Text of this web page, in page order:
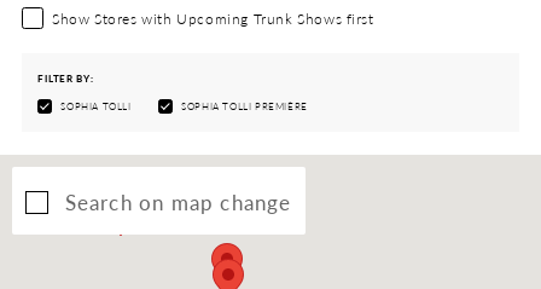
Show Stores with Upcoming Trunk Shows first
FILTER BY:
SOPHIA TOLLI SOPHIA TOLLI PREMIÈRE
Search on map change